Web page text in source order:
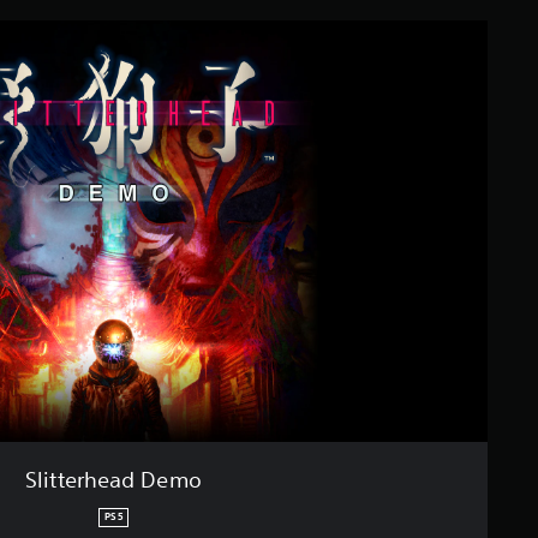
Slitterhead Demo
PS5